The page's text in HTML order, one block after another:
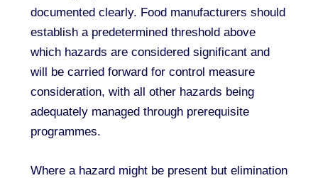
documented clearly. Food manufacturers should
establish a predetermined threshold above
which hazards are considered significant and
will be carried forward for control measure
consideration, with all other hazards being
adequately managed through prerequisite
programmes.
Where a hazard might be present but elimination